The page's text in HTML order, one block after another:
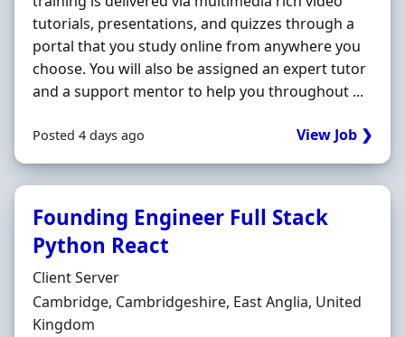
tutorials, presentations, and quizzes through a
portal that you study online from anywhere you
choose. You will also be assigned an expert tutor
and a support mentor to help you throughout ...
Posted 4 days ago View Job ❯
Founding Engineer Full Stack
Python React
Hiring Organisation
Client Server
Location
Cambridge, Cambridgeshire, East Anglia, United
Kingdom